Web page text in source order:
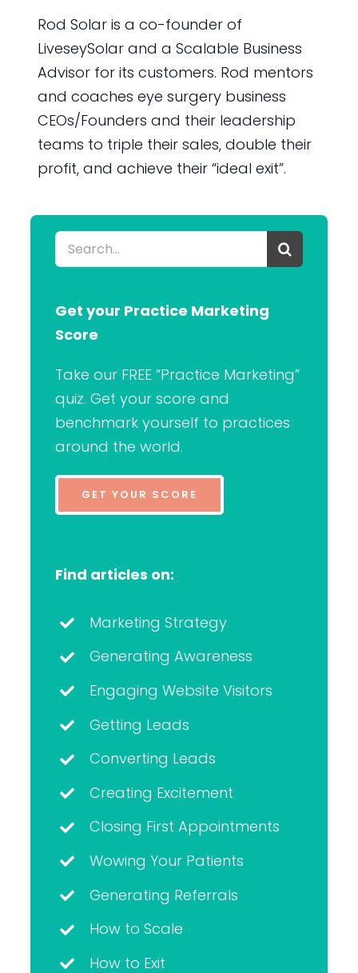
Rod Solar is a co-founder of
LiveseySolar and a Scalable Business
Advisor for its customers. Rod mentors
and coaches eye surgery business
CEOs/Founders and their leadership
teams to triple their sales, double their
profit, and achieve their “ideal exit”.
Search
for:
Get your Practice Marketing
Score
Take our FREE “Practice Marketing”
quiz. Get your score and
benchmark yourself to practices
around the world.
GET YOUR SCORE
Find articles on:
Marketing Strategy
Generating Awareness
Engaging Website Visitors
Getting Leads
Converting Leads
Creating Excitement
Closing First Appointments
Wowing Your Patients
Generating Referrals
How to Scale
How to Exit